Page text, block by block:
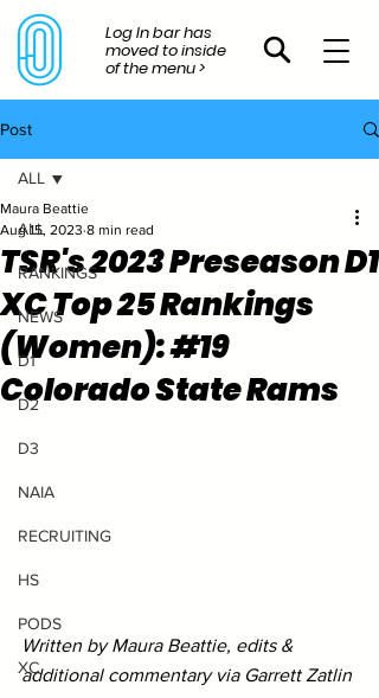
Log In bar has
moved to inside
of the menu >
Post
ALL
RANKINGS
NEWS
D1
D2
D3
NAIA
RECRUITING
HS
PODS
XC
ALL
TSR's 2023 Preseason D1
XC Top 25 Rankings
(Women): #19
Colorado State Rams
Maura Beattie
Aug 15, 2023 8 min read
Written by Maura Beattie, edits &
additional commentary via Garrett Zatlin